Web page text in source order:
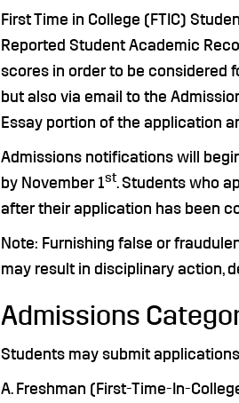
First Time in College (FTIC)
Reported Student Academic
scores in order to be considered
but also via email to the
Essay portion of the application
Admissions notifications will
by November 1st. Students who
after their application has been
Note: Furnishing false or
may result in disciplinary action,
Admissions
Students may submit
A. Freshman (First-Time-In-